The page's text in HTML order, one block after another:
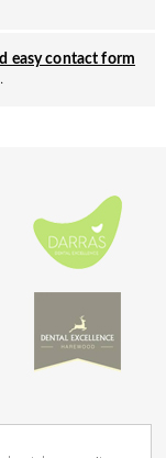
easy contact form